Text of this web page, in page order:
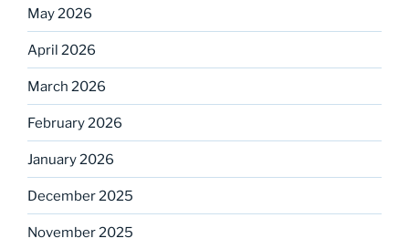
May 2026
April 2026
March 2026
February 2026
January 2026
December 2025
November 2025